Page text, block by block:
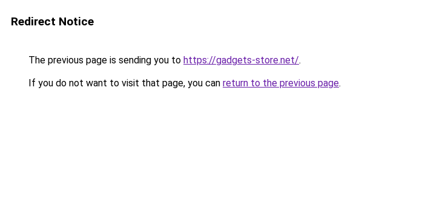
Redirect Notice
The previous page is sending you to https://gadgets-store.net/.
If you do not want to visit that page, you can return to the previous page.